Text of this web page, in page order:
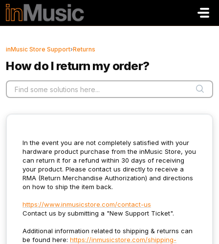
Skip to main content
inMusic Store Support›Returns
How do I return my order?
In the event you are not completely satisfied with your
hardware product purchase from the inMusic Store, you
can return it for a refund within 30 days of receiving
your product. Please contact us directly to receive a
RMA (Return Merchandise Authorization) and directions
on how to ship the item back.
https://www.inmusicstore.com/contact-us
Contact us by submitting a "New Support Ticket".
Additional information related to shipping & returns can
be found here: https://inmusicstore.com/shipping-